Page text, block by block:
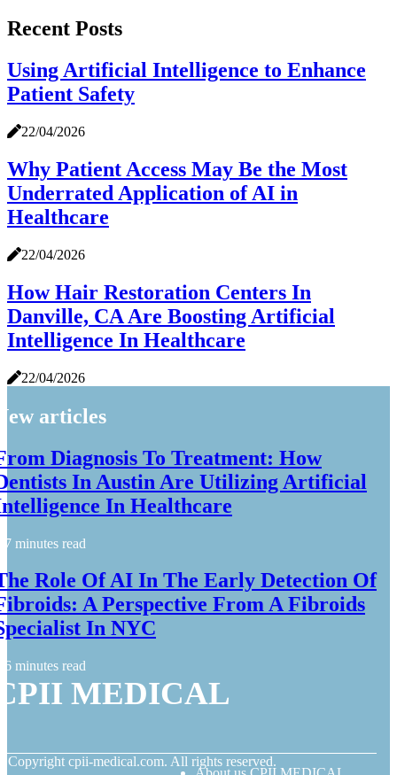
Recent Posts
Using Artificial Intelligence to Enhance
Patient Safety
22/04/2026
Why Patient Access May Be the Most
Underrated Application of AI in
Healthcare
22/04/2026
How Hair Restoration Centers In
Danville, CA Are Boosting Artificial
Intelligence In Healthcare
22/04/2026
articles
Diagnosis To Treatment: How
In Austin Are Utilizing Artificial
In Healthcare
7 minutes read
Role Of AI In The Early Detection Of
A Perspective From A Fibroids
In NYC
6 minutes read
MEDICAL
Copyright cpii-medical.com. All rights reserved.